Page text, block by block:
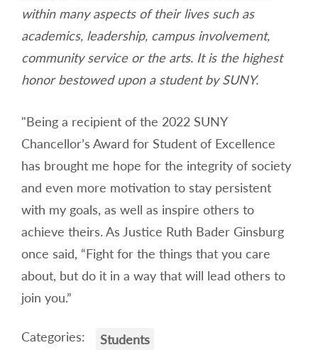
within many aspects of their lives such as
academics, leadership, campus involvement,
community service or the arts. It is the highest
honor bestowed upon a student by SUNY.
"Being a recipient of the 2022 SUNY
Chancellor’s Award for Student of Excellence
has brought me hope for the integrity of society
and even more motivation to stay persistent
with my goals, as well as inspire others to
achieve theirs. As Justice Ruth Bader Ginsburg
once said, “Fight for the things that you care
about, but do it in a way that will lead others to
join you.”
Categories: Students